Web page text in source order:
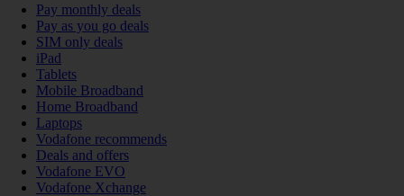
Pay monthly deals
Pay as you go deals
SIM only deals
iPad
Tablets
Mobile Broadband
Home Broadband
Laptops
Vodafone recommends
Deals and offers
Vodafone EVO
Vodafone Xchange